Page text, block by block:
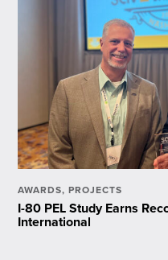
AWARDS,PROJECTS
I-80 PEL Study Earns
International